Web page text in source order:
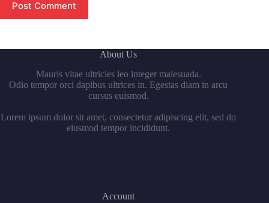
Post Comment
About Us
Mauris vitae ultricies leo integer malesuada.
Odio tempor orci dapibus ultrices in. Egestas diam in arcu
cursus euismod.
Lorem ipsum dolor sit amet, consectetur adipiscing elit, sed do
eiusmod tempor incididunt.
Account